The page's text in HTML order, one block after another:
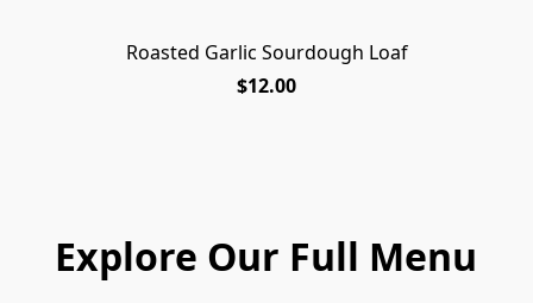
Roasted Garlic Sourdough Loaf
$12.00
Explore Our Full Menu